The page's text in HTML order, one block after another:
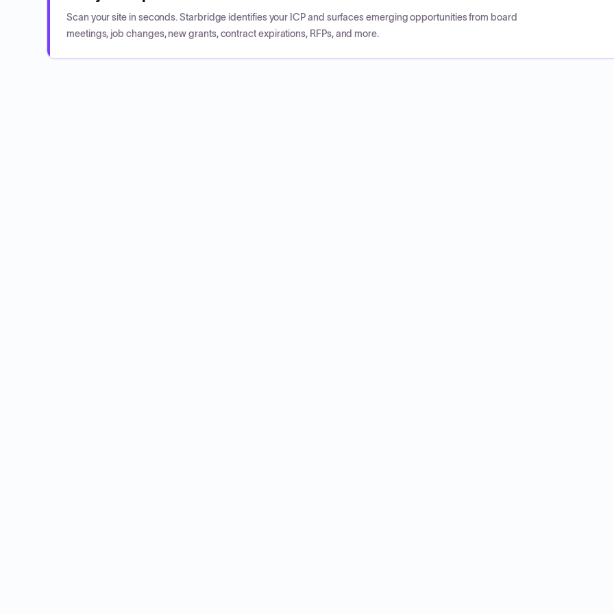
Scan your site in seconds. Starbridge identifies your ICP and surfaces emerging opportunities from board
meetings, job changes, new grants, contract expirations, RFPs, and more.